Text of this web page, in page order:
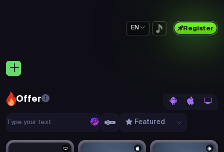
EN Register
Offer
Featured